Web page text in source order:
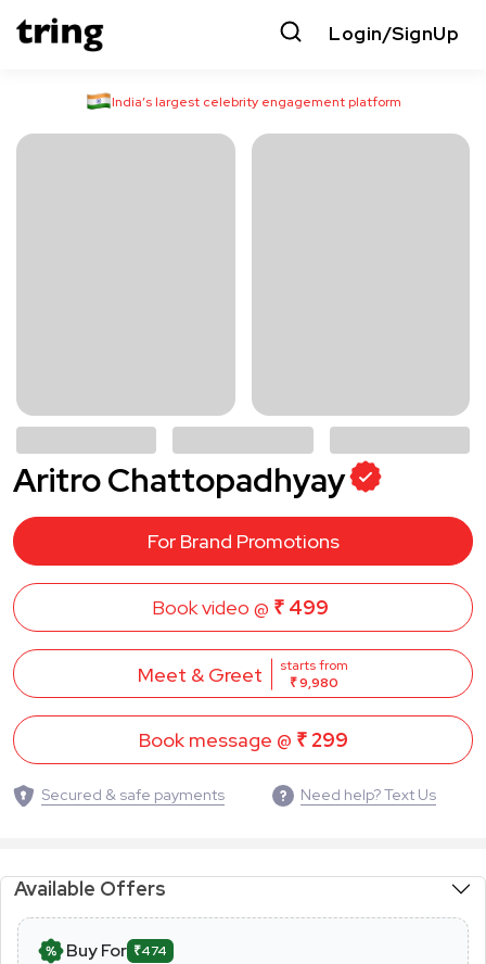
Login/SignUp
India’s largest celebrity engagement platform
Aritro Chattopadhyay
For Brand Promotions
Book video @ ₹ 499
Meet & Greet
starts from
₹ 9,980
Book message @ ₹ 299
Secured & safe payments Need help? Text Us
Available Offers
Buy For ₹474